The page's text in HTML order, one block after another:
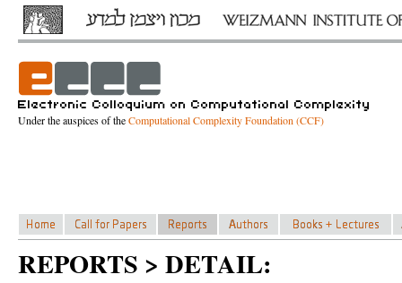
Under the auspices of theComputational Complexity Foundation (CCF)
REPORTS > DETAIL: